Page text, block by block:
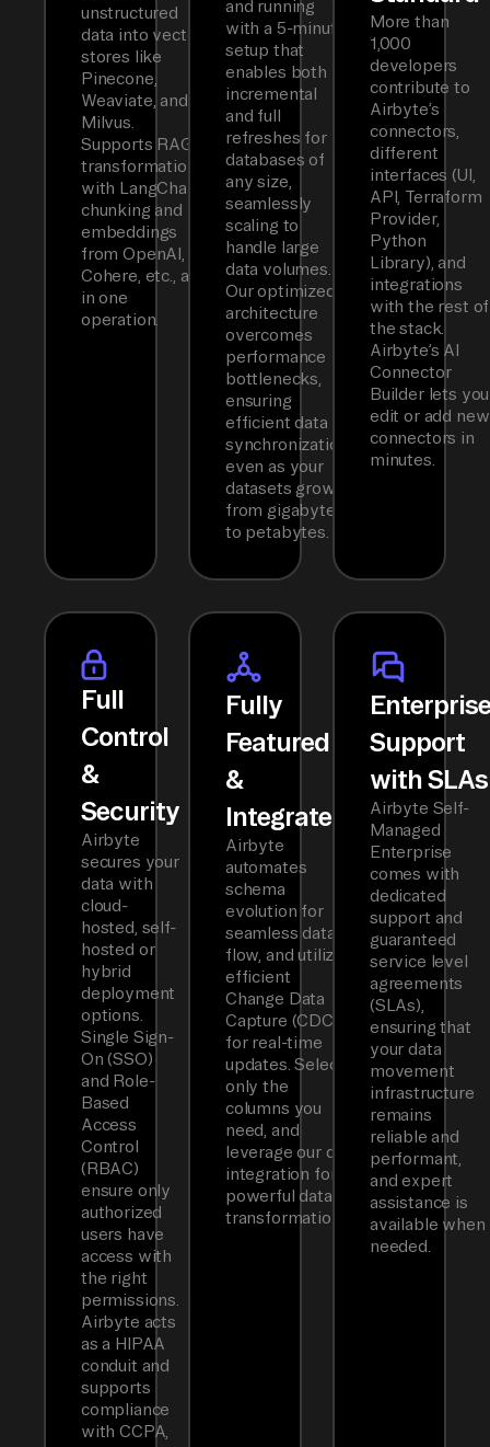
unstructured
data into vector
stores like
Pinecone,
Weaviate, and
Milvus.
Supports RAG
transformations
with LangChain
chunking and
embeddings
from OpenAI,
Cohere, etc., all
in one
operation.
and running
with a 5-minute
setup that
enables both
incremental
and full
refreshes for
databases of
any size,
seamlessly
scaling to
handle large
data volumes.
Our optimized
architecture
overcomes
performance
bottlenecks,
ensuring
efficient data
synchronization
even as your
datasets grow
from gigabytes
to petabytes.
More than
1,000
developers
contribute to
Airbyte’s
connectors,
different
interfaces (UI,
API, Terraform
Provider,
Python
Library), and
integrations
with the rest of
the stack.
Airbyte’s AI
Connector
Builder lets you
edit or add new
connectors in
minutes.
Full
Control
&
Security
Airbyte
secures your
data with
cloud-
hosted, self-
hosted or
hybrid
deployment
options.
Single Sign-
On (SSO)
and Role-
Based
Access
Control
(RBAC)
ensure only
authorized
users have
access with
the right
permissions.
Airbyte acts
as a HIPAA
conduit and
supports
compliance
with CCPA,
Fully
Featured
&
Integrated
Airbyte
automates
schema
evolution for
seamless data
flow, and utilizes
efficient
Change Data
Capture (CDC)
for real-time
updates. Select
only the
columns you
need, and
leverage our dbt
integration for
powerful data
transformations.
Support
with SLAs
Airbyte Self-
Managed
Enterprise
comes with
dedicated
support and
guaranteed
service level
agreements
(SLAs),
ensuring that
your data
movement
infrastructure
remains
reliable and
performant,
and expert
assistance is
available when
needed.